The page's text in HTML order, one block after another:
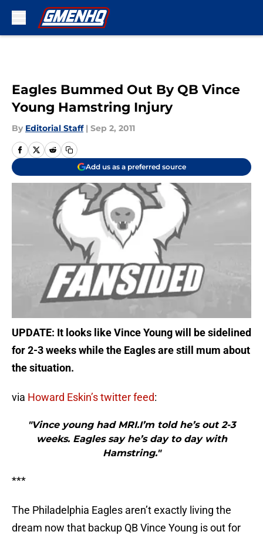
Eagles Bummed Out By QB Vince
Young Hamstring Injury
By Editorial Staff | Sep 2, 2011
Add us as a preferred source
UPDATE: It looks like Vince Young will be sidelined
for 2-3 weeks while the Eagles are still mum about
the situation.
via Howard Eskin’s twitter feed:
"Vince young had MRI.I’m told he’s out 2-3
weeks. Eagles say he’s day to day with
Hamstring."
***
The Philadelphia Eagles aren’t exactly living the
dream now that backup QB Vince Young is out for